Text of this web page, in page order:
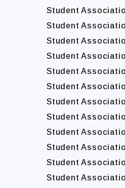
Student
Student
Student
Student
Student
Student
Student
Student
Student
Student
Student
Student